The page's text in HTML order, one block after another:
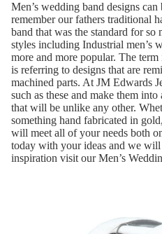
Men’s wedding band designs
remember our fathers traditional
band that was the standard for
styles including Industrial men’s
more and more popular. The
is referring to designs that are
machined parts. At JM Edwards
such as these and make them
that will be unlike any other.
something hand fabricated in
will meet all of your needs both
today with your ideas and we
inspiration visit ourMen’s